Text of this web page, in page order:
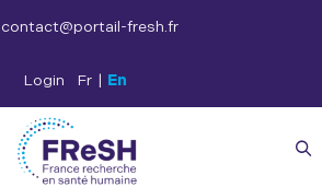
contact@portail-fresh.fr
Login Fr | En